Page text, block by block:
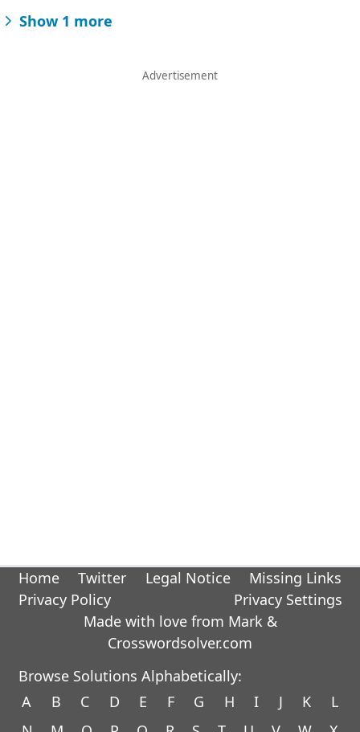
Show 1 more
Home Twitter Legal Notice
Missing Links
Privacy Policy
Privacy Settings
Made with love from Mark &
Crosswordsolver.com
Browse Solutions Alphabetically:
A
B C D E F G H I J K
L